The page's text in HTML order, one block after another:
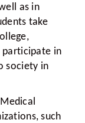
as in
take
participate in
society in
such